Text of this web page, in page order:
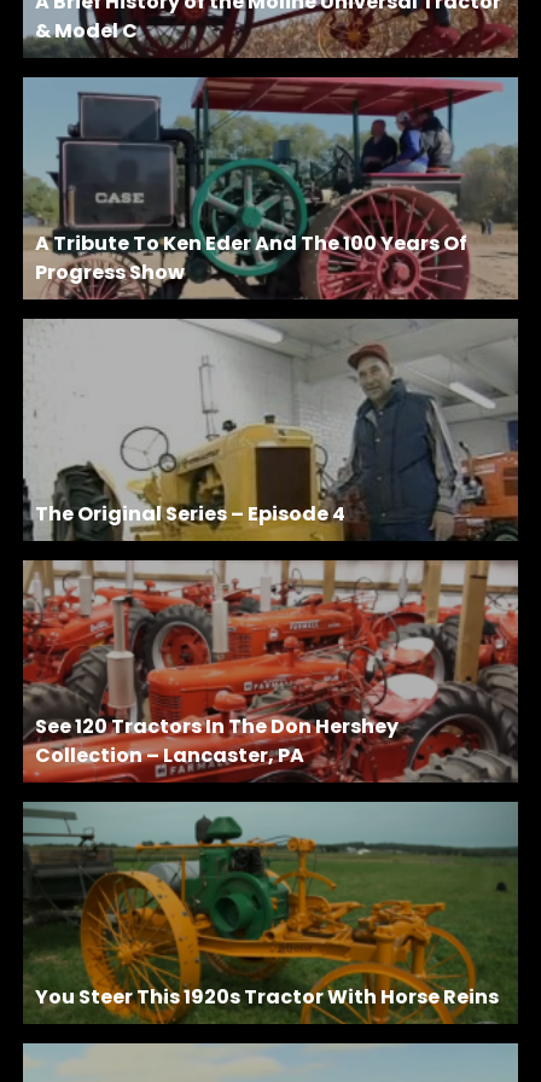
& Model C
A Tribute To Ken Eder And The 100 Years Of
Progress Show
The Original Series – Episode 4
See 120 Tractors In The Don Hershey
Collection – Lancaster, PA
You Steer This 1920s Tractor With Horse Reins